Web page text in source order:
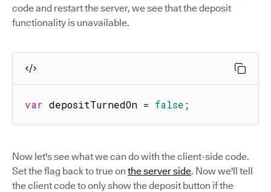
code and restart the server, we see that the deposit
functionality is unavailable.
var depositTurnedOn = false ;
Now let's see what we can do with the client-side code.
Set the flag back to true on the server side. Now we'll tell
the client code to only show the deposit button if the